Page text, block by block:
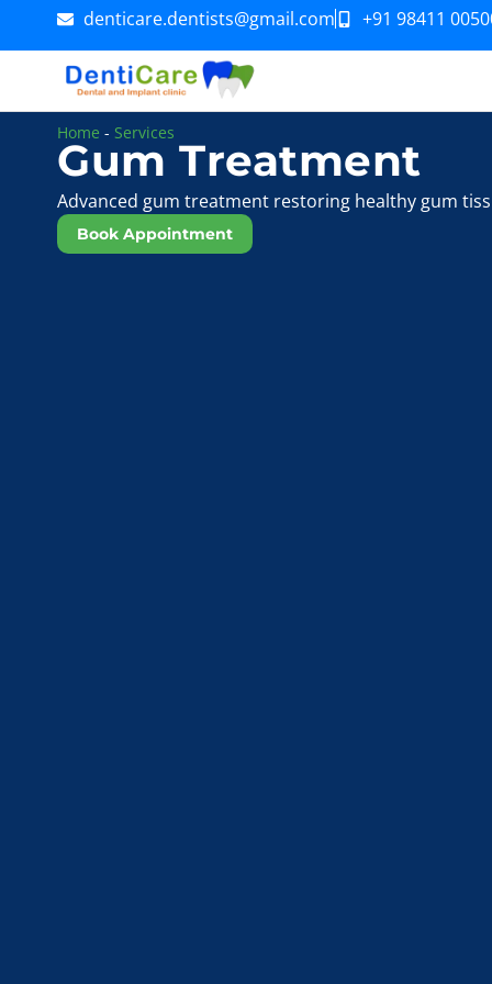
denticare.dentists@gmail.com +91 98411
Home - Services
Gum Treatment
Advanced gum treatment restoring healthy gum
Book Appointment